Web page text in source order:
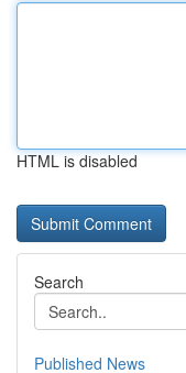
HTML is disabled
Search
Published News